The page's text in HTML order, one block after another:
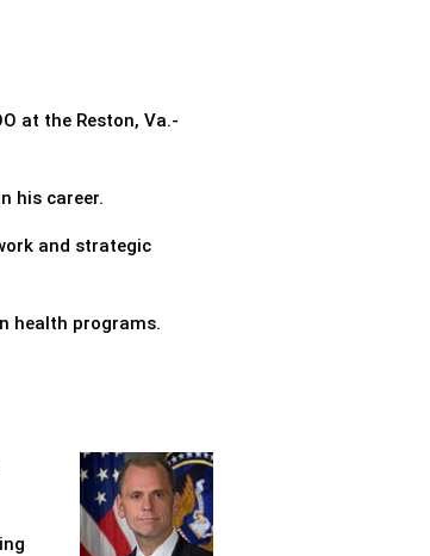
at the Reston, Va.-
his career.
and strategic
health programs.